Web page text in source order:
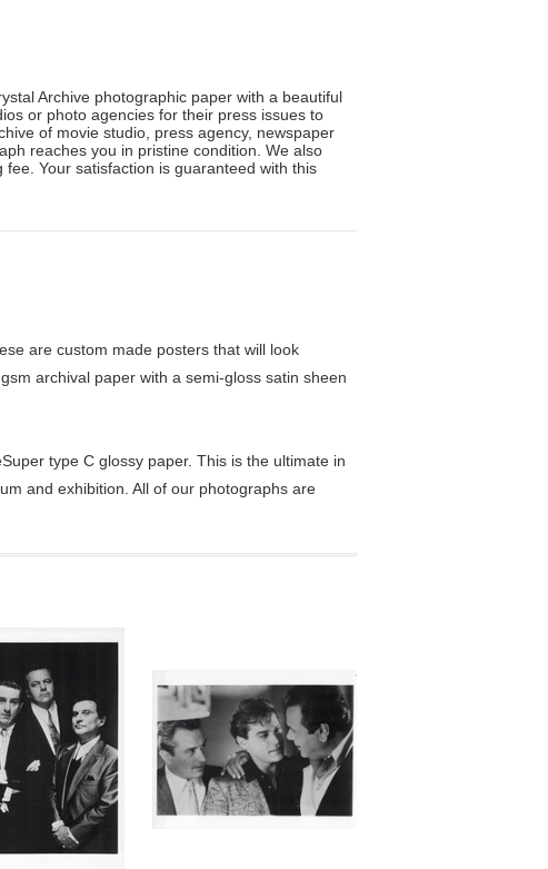
Archive photographic paper with a beautiful
or photo agencies for their press issues to
of movie studio, press agency, newspaper
reaches you in pristine condition. We also
Your satisfaction is guaranteed with this
are custom made posters that will look
archival paper with a semi-gloss satin sheen
type C glossy paper. This is the ultimate in
and exhibition. All of our photographs are